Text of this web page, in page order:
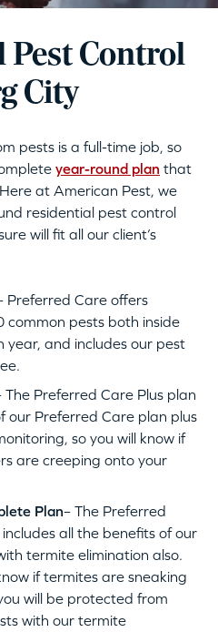
Pest Control
City
pests is a full-time job, so
year-round plan that
at American Pest, we
residential pest control
will fit all our client’s
Preferred Care offers
common pests both inside
year, and includes our pest
The Preferred Care Plus plan
our Preferred Care plan plus
so you will know if
are creeping onto your
Plan– The Preferred
all the benefits of our
termite elimination also.
if termites are sneaking
will be protected from
with our termite